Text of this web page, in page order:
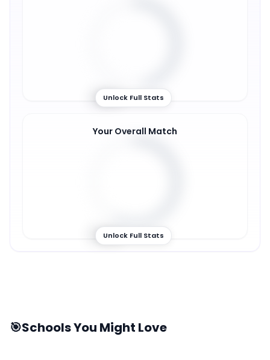
46%
Unlock Full Stats
Your Overall Match
57%
Unlock Full Stats
🎯Schools You Might Love